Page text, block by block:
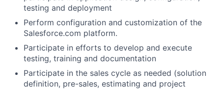
testing and deployment
Perform configuration and customization of the
Salesforce.com platform.
Participate in efforts to develop and execute
testing, training and documentation
Participate in the sales cycle as needed (solution
definition, pre-sales, estimating and project